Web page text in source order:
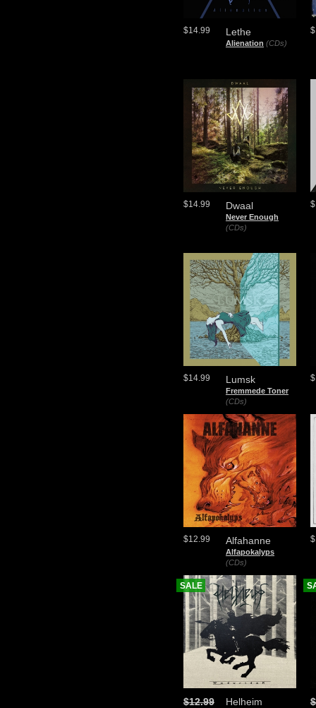
Lethe
Alienation (CDs)
$14.99
Dwaal
Never Enough
(CDs)
$14.99
Lumsk
Fremmede Toner
(CDs)
$14.99
Alfahanne
Alfapokalyps
(CDs)
$12.99
Helheim
$12.99
SALE